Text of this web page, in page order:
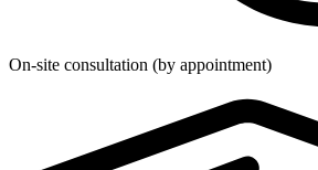
On-site consultation (by appointment)